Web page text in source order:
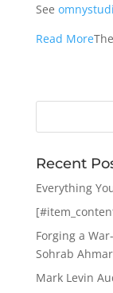
See
Read More
Recent
Everything
Forging a
Sohrab
Mark Levin